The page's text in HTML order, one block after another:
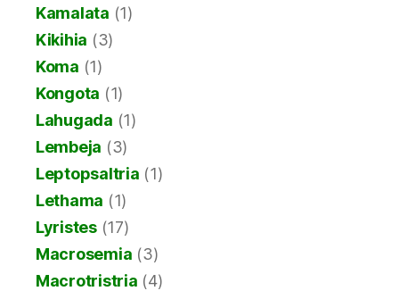
Kamalata (1)
Kikihia (3)
Koma (1)
Kongota (1)
Lahugada (1)
Lembeja (3)
Leptopsaltria (1)
Lethama (1)
Lyristes(17)
Macrosemia (3)
Macrotristria (4)